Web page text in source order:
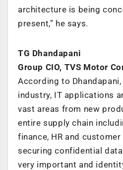
architecture is being
present,” he says.
TG Dhandapani
Group CIO, TVS Motor
According to
industry, IT applications
vast areas from new
entire supply chain
finance, HR and customer
securing confidential
very important and